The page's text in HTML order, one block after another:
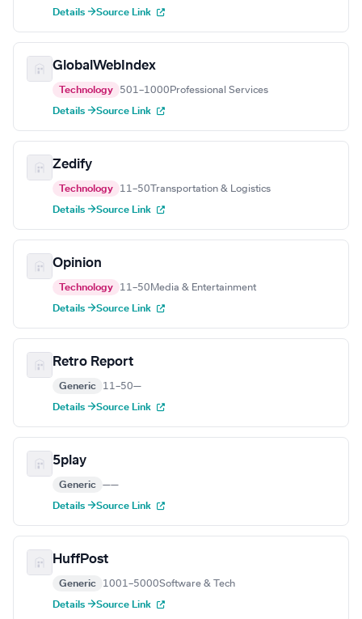
Details →Source Link
GlobalWebIndex
Technology 501–1000 Professional Services
Details →Source Link
Zedify
Technology 11–50 Transportation & Logistics
Details →Source Link
Opinion
Technology 11–50 Media & Entertainment
Details →Source Link
Retro Report
Generic 11–50—
Details →Source Link
5play
Generic ——
Details →Source Link
HuffPost
Generic 1001–5000Software & Tech
Details →Source Link